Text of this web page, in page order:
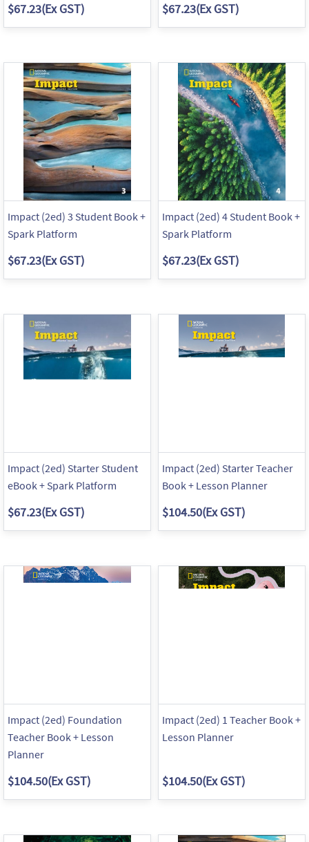
$67.23(Ex GST) $67.23(Ex GST)
Impact (2ed) 3 Student Book +
Spark Platform
$67.23(Ex GST)
Impact (2ed) 4 Student Book +
Spark Platform
$67.23(Ex GST)
Impact (2ed) Starter Student
eBook + Spark Platform
$67.23(Ex GST)
Impact (2ed) Starter Teacher
Book + Lesson Planner
$104.50(Ex GST)
Impact (2ed) Foundation
Teacher Book + Lesson
Planner
$104.50(Ex GST)
Impact (2ed) 1 Teacher Book +
Lesson Planner
$104.50(Ex GST)